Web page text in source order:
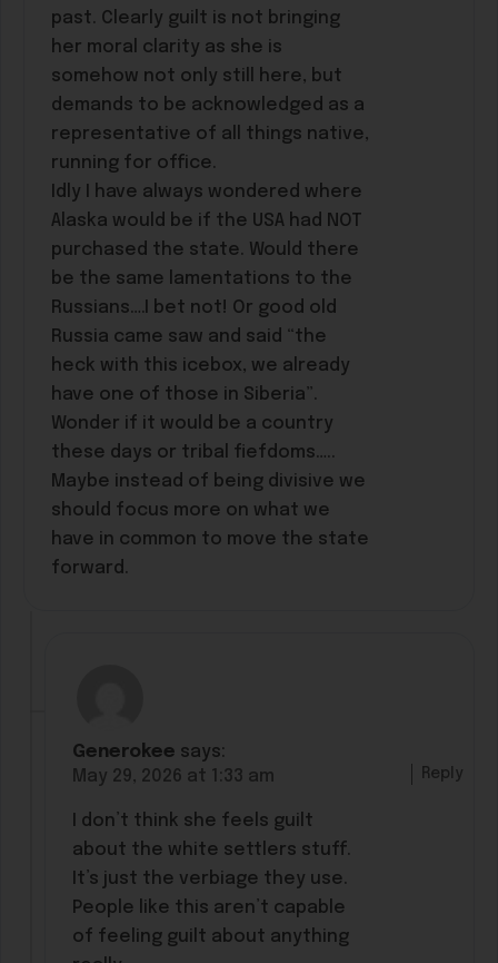
past. Clearly guilt is not bringing
her moral clarity as she is
somehow not only still here, but
demands to be acknowledged as a
representative of all things native,
running for office.
Idly I have always wondered where
Alaska would be if the USA had NOT
purchased the state. Would there
be the same lamentations to the
Russians….I bet not! Or good old
Russia came saw and said “the
heck with this icebox, we already
have one of those in Siberia”.
Wonder if it would be a country
these days or tribal fiefdoms…..
Maybe instead of being divisive we
should focus more on what we
have in common to move the state
forward.
Generokee says:
May 29, 2026 at 1:33 am
I don’t think she feels guilt
about the white settlers stuff.
It’s just the verbiage they use.
People like this aren’t capable
of feeling guilt about anything
Reply